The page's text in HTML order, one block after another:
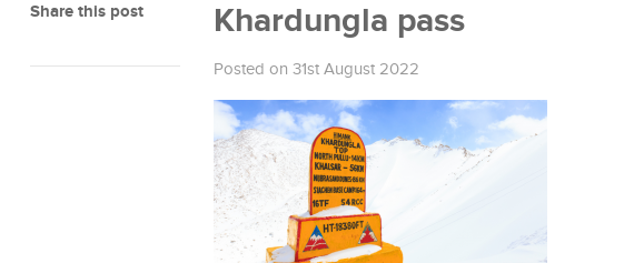
Share this post Khardungla pass
Posted on 31st August 2022